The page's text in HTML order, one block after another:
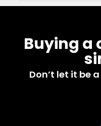
Buying a
Don’t let it be